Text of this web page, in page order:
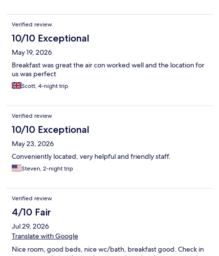
Verified review
10/10 Exceptional
May 19, 2026
Breakfast was great the air con worked well and the location for
us was perfect
Scott, 4-night trip
Verified review
10/10 Exceptional
May 23, 2026
Conveniently located, very helpful and friendly staff.
Steven, 2-night trip
Verified review
4/10 Fair
Jul 29, 2026
Translate with Google
Nice room, good beds, nice wc/bath, breakfast good. Check in